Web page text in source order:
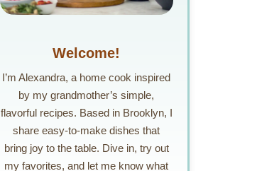
Welcome!
I’m Alexandra, a home cook inspired
by my grandmother’s simple,
flavorful recipes. Based in Brooklyn, I
share easy-to-make dishes that
bring joy to the table. Dive in, try out
my favorites, and let me know what